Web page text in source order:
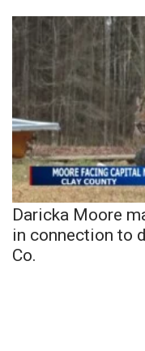
Daricka Moore
in connection to
Co.